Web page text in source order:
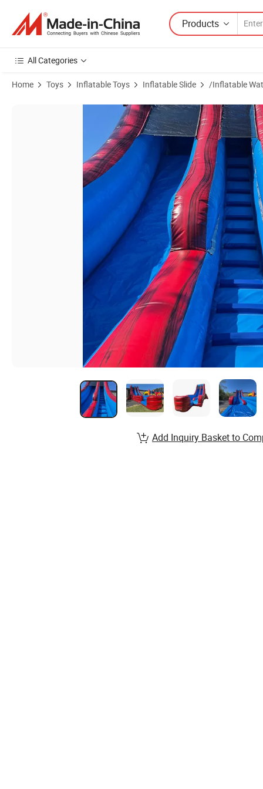
Products
All Categories
Home Toys Inflatable Toys Inflatable Slide /Inflatable
Product Images of High Quality Inflatable Water Slides Bouncy
Add Inquiry Basket to